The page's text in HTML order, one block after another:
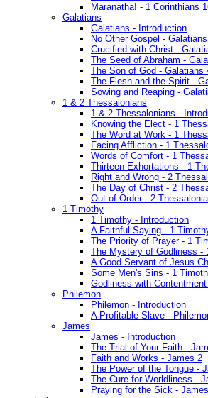
Maranatha! - 1 Corinthians
Galatians
Galatians - Introduction
No Other Gospel - Galatians
Crucified with Christ -
The Seed of Abraham -
The Son of God - Galatians
The Flesh and the Spirit -
Sowing and Reaping -
1 & 2 Thessalonians
1 & 2 Thessalonians -
Knowing the Elect - 1
The Word at Work - 1
Facing Affliction - 1
Words of Comfort - 1
Thirteen Exhortations - 1
Right and Wrong - 2
The Day of Christ - 2
Out of Order - 2
1 Timothy
1 Timothy - Introduction
A Faithful Saying - 1
The Priority of Prayer - 1
The Mystery of Godliness -
A Good Servant of Jesus
Some Men's Sins - 1
Godliness with
Philemon
Philemon - Introduction
A Profitable Slave -
James
James - Introduction
The Trial of Your Faith -
Faith and Works - James 2
The Power of the Tongue -
The Cure for Worldliness -
Praying for the Sick -